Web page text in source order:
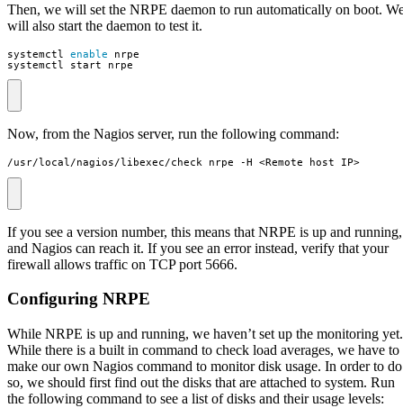
Then, we will set the NRPE daemon to run automatically on boot.
will also start the daemon to test it.
systemctl enable
systemctl start nrpe
Now, from the Nagios server, run the following command:
/usr/local/nagios/libexec/check_nrpe -H <Remote host IP>
If you see a version number, this means that NRPE is up and running,
and Nagios can reach it. If you see an error instead, verify that your
firewall allows traffic on TCP port 5666.
Configuring NRPE
While NRPE is up and running, we haven’t set up the monitoring yet.
While there is a built in command to check load averages, we have to
make our own Nagios command to monitor disk usage. In order to do
so, we should first find out the disks that are attached to system. Run
the following command to see a list of disks and their usage levels: